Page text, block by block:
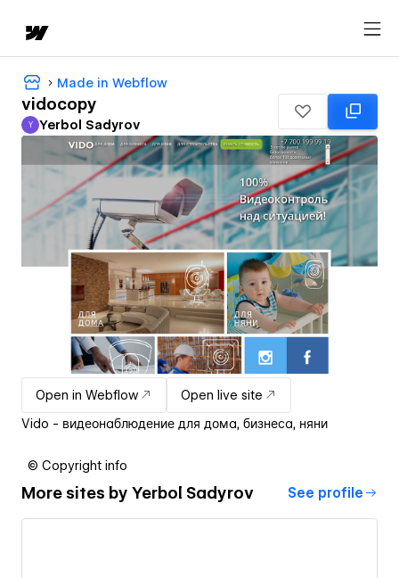
Made in Webflow
vidocopy
Yerbol Sadyrov
Y Yerbol Sadyrov
Open in Webflow
Open live site
Vido - видеонаблюдение для дома, бизнеса, няни
© Copyright info
More sites by Yerbol Sadyrov See profile